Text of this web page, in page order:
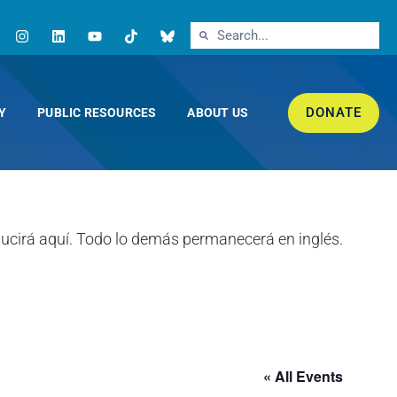
PUBLIC RESOURCES ABOUT US DONATE
« All Events